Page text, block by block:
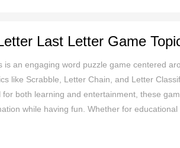
is an engaging word puzzle game centered
like Scrabble, Letter Chain, and Letter
both learning and entertainment, these
while having fun. Whether for
mentally stimulating experience, making it